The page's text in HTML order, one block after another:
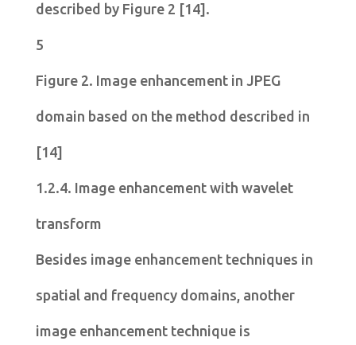
described by Figure 2 [14].
5
Figure 2. Image enhancement in JPEG
domain based on the method described in
[14]
1.2.4. Image enhancement with wavelet
transform
Besides image enhancement techniques in
spatial and frequency domains, another
image enhancement technique is